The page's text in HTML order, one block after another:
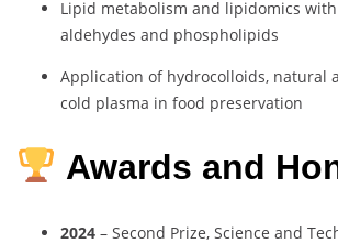
Lipid metabolism and lipidomics
aldehydes and phospholipids
Application of hydrocolloids, natural
cold plasma in food preservation
Awards and
2024 – Second Prize, Science and